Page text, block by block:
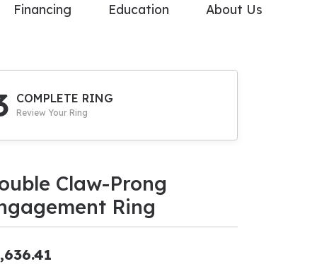
Upgrade
Financing Education About Us
COMPLETE RING
Review Your Ring
Claw-Prong
Ring